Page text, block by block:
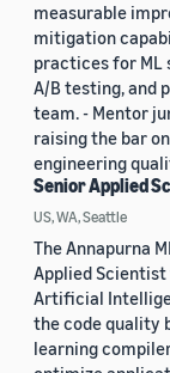
measurable
mitigation
practices for ML
A/B testing, and
team. - Mentor
raising the bar
engineering
Senior Applied
US, WA, Seattle
The Annapurna
Applied
Artificial
the code quality
learning